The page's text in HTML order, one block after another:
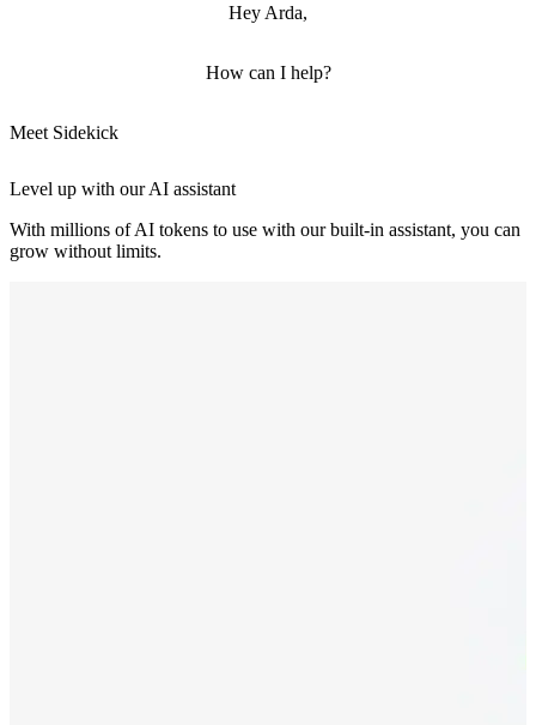
Hey Arda,
How can I help?
Meet Sidekick
Level up with our AI assistant
With millions of AI tokens to use with our built-in assistant, you can
grow without limits.